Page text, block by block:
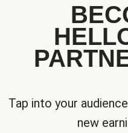
Tap into your
new